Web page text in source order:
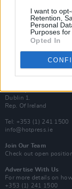
I want to
Retention,
Personal
Purposes for
Opted In
Additional Sites
MIX – Music Industry
Best of Ireland
Best of Dublin
Hot Press Video Archive
100 Capel St
Dublin 1.
Rep. Of Ireland
Tel: +353 (1) 241 1500
info@hotpress.ie
Join Our Team
Check out open
Advertise With Us
For more details on
+353 (1) 241 1500